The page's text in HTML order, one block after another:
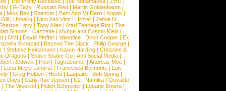
| G-Eazy| Russian Red| Martin Goldenbaum|
| Miss Bex | Spencer | Bam And Mr.Dero | Kopek |
| Unheilig | Nico And Vinz | Hozier | Jamie N
Levy| Tony Allen| Atari Teenage Riot| The
Simons | Cazzette | Mynga and Cosmo Klein |
| OMI | David Pfeffer | Valentine | Dillon Cooper | Ex
Schazad | Beyond The Black | Philip George |
| Stefanie Heinzmann| Karen Harding| Christine &
Dragons | Shake Shake Go | Anti Social Media |
Redweik | Pool| Tagtraeumer| Andreas Moe|
| Lena MeyerLandrut | Francesca Belmonte | Loic
| Greg Holden| Hurts | Laupaire| Bob Spring|
Days | Carly Rae Jepsen| U2| Namika| Osvaldo
| The Weeknd| Helen Schneider| Louane Emera|